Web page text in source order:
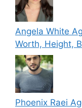
Angela White
Worth, Height,
Phoenix Raei